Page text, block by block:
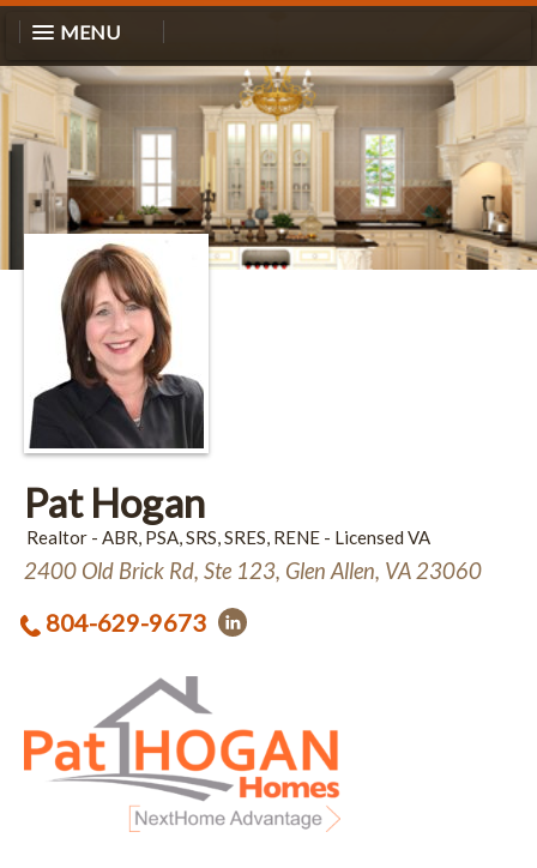
MENU
Pat Hogan
Realtor - ABR, PSA, SRS, SRES, RENE - Licensed VA
2400 Old Brick Rd, Ste 123, Glen Allen, VA 23060
804-629-9673